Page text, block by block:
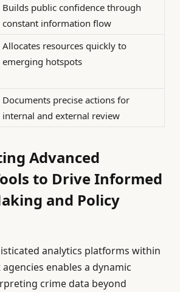
Builds public confidence through
constant information flow
Allocates resources quickly to
emerging hotspots
Documents precise actions for
internal and external review
Advanced
to Drive Informed
and Policy
analytics platforms within
enables a dynamic
crime data beyond